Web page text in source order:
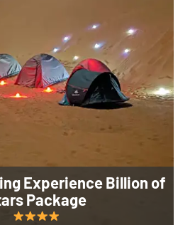
Experience Billion of
Package